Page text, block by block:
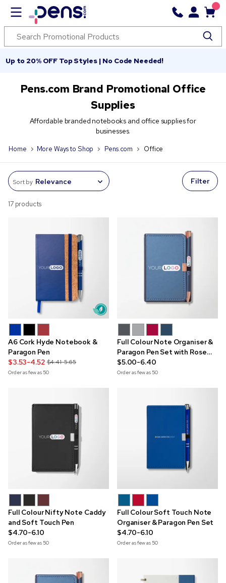
Up to 20% OFF Top Styles | No Code Needed!
Pens.com Brand Promotional Office
Supplies
Affordable branded notebooks and office supplies for
businesses.
Home More Ways to Shop Pens.com Office
Sort by Filter
17 products
A6 Cork Hyde Notebook &
Paragon Pen
$3.53-4.52 $4.41-5.65
Order as few as 50
Full Colour Note Organiser &
Paragon Pen Set with Rose
Gold Trim
$5.00-6.40
Order as few as 50
Full Colour Nifty Note Caddy
and Soft Touch Pen
$4.70-6.10
Order as few as 50
Full Colour Soft Touch Note
Organiser & Paragon Pen Set
$4.70-6.10
Order as few as 50